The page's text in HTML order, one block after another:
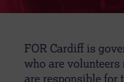
FOR Cardiff is
who are volunteers
are responsible for